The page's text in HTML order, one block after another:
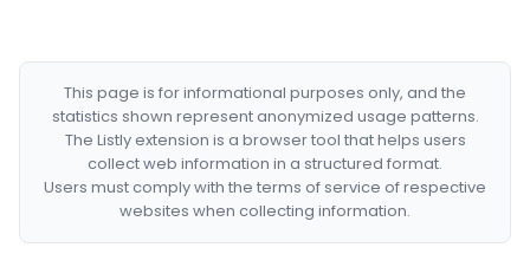
This page is for informational purposes only, and the
statistics shown represent anonymized usage patterns.
The Listly extension is a browser tool that helps users
collect web information in a structured format.
Users must comply with the terms of service of respective
websites when collecting information.